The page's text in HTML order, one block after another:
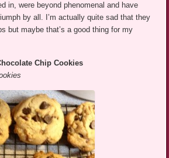
in, were beyond phenomenal and have
by all. I’m actually quite sad that they
but maybe that’s a good thing for my
Chip Cookies